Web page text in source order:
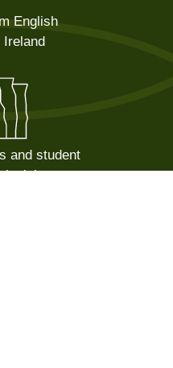
English
Ireland
and student
insights